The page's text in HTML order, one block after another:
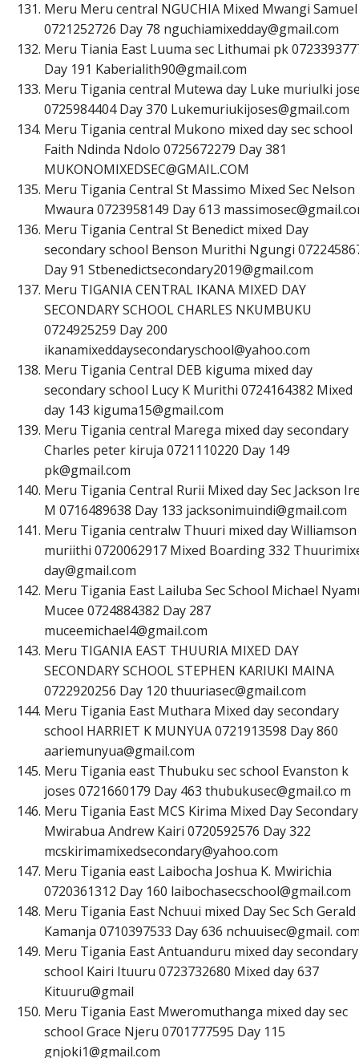
Meru Meru central NGUCHIA Mixed Mwangi Samuel
0721252726 Day 78 nguchiamixedday@gmail.com
Meru Tiania East Luuma sec Lithumai pk
Day 191 Kaberialith90@gmail.com
Meru Tigania central Mutewa day Luke muriulki
0725984404 Day 370 Lukemuriukijoses@gmail.com
Meru Tigania central Mukono mixed day sec school
Faith Ndinda Ndolo 0725672279 Day 381
MUKONOMIXEDSEC@GMAIL.COM
Meru Tigania Central St Massimo Mixed Sec Nelson
Mwaura 0723958149 Day 613 massimosec@gmail.co
Meru Tigania Central St Benedict mixed Day
secondary school Benson Murithi Ngungi
Day 91 Stbenedictsecondary2019@gmail.com
Meru TIGANIA CENTRAL IKANA MIXED DAY
SECONDARY SCHOOL CHARLES NKUMBUKU
0724925259 Day 200
ikanamixeddaysecondaryschool@yahoo.com
Meru Tigania Central DEB kiguma mixed day
secondary school Lucy K Murithi 0724164382 Mixed
day 143 kiguma15@gmail.com
Meru Tigania central Marega mixed day secondary
Charles peter kiruja 0721110220 Day 149
pk@gmail.com
Meru Tigania Central Rurii Mixed day Sec Jackson
M 0716489638 Day 133 jacksonimuindi@gmail.com
Meru Tigania centralw Thuuri mixed day Williamson
muriithi 0720062917 Mixed Boarding 332
day@gmail.com
Meru Tigania East Lailuba Sec School Michael
Mucee 0724884382 Day 287
muceemichael4@gmail.com
Meru TIGANIA EAST THUURIA MIXED DAY
SECONDARY SCHOOL STEPHEN KARIUKI MAINA
0722920256 Day 120 thuuriasec@gmail.com
Meru Tigania East Muthara Mixed day secondary
school HARRIET K MUNYUA 0721913598 Day 860
aariemunyua@gmail.com
Meru Tigania east Thubuku sec school Evanston k
joses 0721660179 Day 463 thubukusec@gmail.co m
Meru Tigania East MCS Kirima Mixed Day Secondary
Mwirabua Andrew Kairi 0720592576 Day 322
mcskirimamixedsecondary@yahoo.com
Meru Tigania east Laibocha Joshua K. Mwirichia
0720361312 Day 160 laibochasecschool@gmail.com
Meru Tigania East Nchuui mixed Day Sec Sch Gerald
Kamanja 0710397533 Day 636 nchuuisec@gmail.
Meru Tigania East Antuanduru mixed day secondary
school Kairi Ituuru 0723732680 Mixed day 637
Kituuru@gmail
Meru Tigania East Mweromuthanga mixed day sec
school Grace Njeru 0701777595 Day 115
gnjoki1@gmail.com